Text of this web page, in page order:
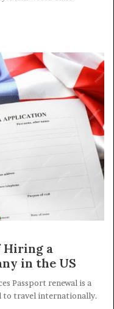
Hiring a
in the US
Passport renewal is a
to travel internationally.